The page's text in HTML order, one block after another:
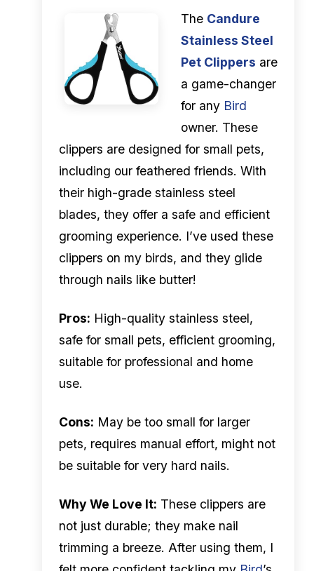
The Candure
Stainless Steel
Pet Clippers are
a game-changer
for any Bird
owner. These
clippers are designed for small pets,
including our feathered friends. With
their high-grade stainless steel
blades, they offer a safe and efficient
grooming experience. I’ve used these
clippers on my birds, and they glide
through nails like butter!
Pros: High-quality stainless steel,
safe for small pets, efficient grooming,
suitable for professional and home
use.
Cons: May be too small for larger
pets, requires manual effort, might not
be suitable for very hard nails.
Why We Love It: These clippers are
not just durable; they make nail
trimming a breeze. After using them, I